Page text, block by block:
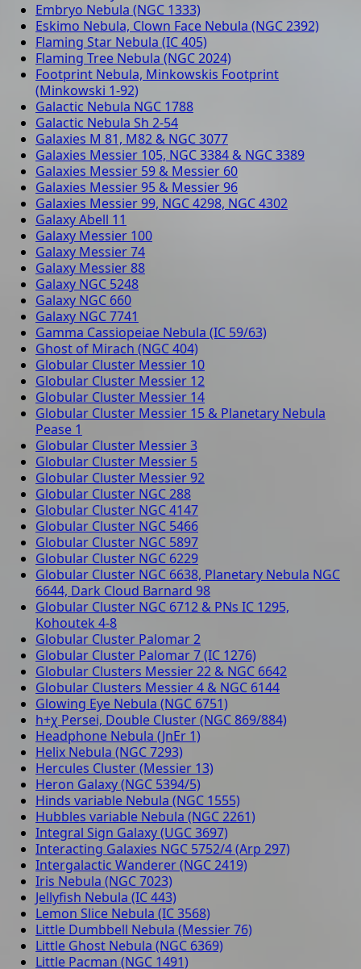
Embryo Nebula (NGC 1333)
Eskimo Nebula, Clown Face Nebula (NGC 2392)
Flaming Star Nebula (IC 405)
Flaming Tree Nebula (NGC 2024)
Footprint Nebula, Minkowskis Footprint
(Minkowski 1-92)
Galactic Nebula NGC 1788
Galactic Nebula Sh 2-54
Galaxies M 81, M82 & NGC 3077
Galaxies Messier 105, NGC 3384 & NGC 3389
Galaxies Messier 59 & Messier 60
Galaxies Messier 95 & Messier 96
Galaxies Messier 99, NGC 4298, NGC 4302
Galaxy Abell 11
Galaxy Messier 100
Galaxy Messier 74
Galaxy Messier 88
Galaxy NGC 5248
Galaxy NGC 660
Galaxy NGC 7741
Gamma Cassiopeiae Nebula (IC 59/63)
Ghost of Mirach (NGC 404)
Globular Cluster Messier 10
Globular Cluster Messier 12
Globular Cluster Messier 14
Globular Cluster Messier 15 & Planetary Nebula
Pease 1
Globular Cluster Messier 3
Globular Cluster Messier 5
Globular Cluster Messier 92
Globular Cluster NGC 288
Globular Cluster NGC 4147
Globular Cluster NGC 5466
Globular Cluster NGC 5897
Globular Cluster NGC 6229
Globular Cluster NGC 6638, Planetary Nebula NGC
6644, Dark Cloud Barnard 98
Globular Cluster NGC 6712 & PNs IC 1295,
Kohoutek 4-8
Globular Cluster Palomar 2
Globular Cluster Palomar 7 (IC 1276)
Globular Clusters Messier 22 & NGC 6642
Globular Clusters Messier 4 & NGC 6144
Glowing Eye Nebula (NGC 6751)
h+χ Persei, Double Cluster (NGC 869/884)
Headphone Nebula (JnEr 1)
Helix Nebula (NGC 7293)
Hercules Cluster (Messier 13)
Heron Galaxy (NGC 5394/5)
Hinds variable Nebula (NGC 1555)
Hubbles variable Nebula (NGC 2261)
Integral Sign Galaxy (UGC 3697)
Interacting Galaxies NGC 5752/4 (Arp 297)
Intergalactic Wanderer (NGC 2419)
Iris Nebula (NGC 7023)
Jellyfish Nebula (IC 443)
Lemon Slice Nebula (IC 3568)
Little Dumbbell Nebula (Messier 76)
Little Ghost Nebula (NGC 6369)
Little Pacman (NGC 1491)